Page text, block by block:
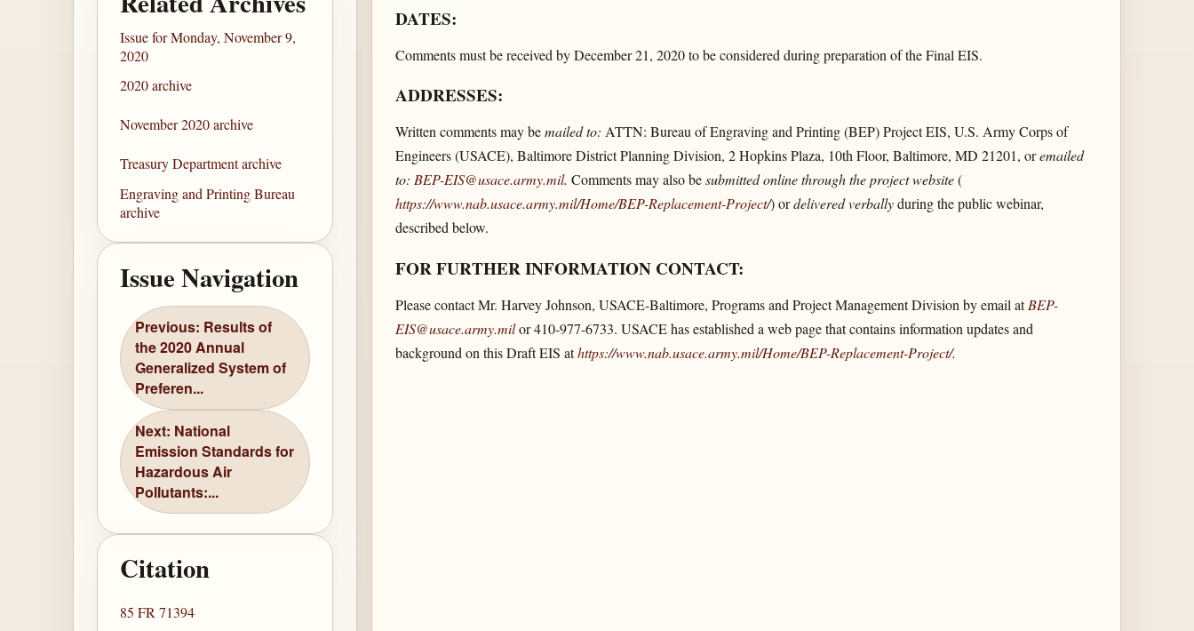
Issue for Monday, November 9,
2020
2020 archive
November 2020 archive
Treasury Department archive
Engraving and Printing Bureau
archive
Issue Navigation
Previous: Results of
the 2020 Annual
Generalized System of
Preferen...
Next: National
Emission Standards for
Hazardous Air
Pollutants:...
Citation
85 FR 71394
DATES:
Comments must be received by December 21, 2020 to be considered during preparation of the Final EIS.
ADDRESSES:
Written comments may bemailed to: ATTN: Bureau of Engraving and Printing (BEP) Project EIS, U.S. Army Corps of
Engineers (USACE), Baltimore District Planning Division, 2 Hopkins Plaza, 10th Floor, Baltimore, MD 21201, oremailed
to: BEP-EIS@usace.army.mil. Comments may also besubmitted online through the project website(
https://www.nab.usace.army.mil/​Home/​BEP-Replacement-Project/​) ordelivered verballyduring the public webinar,
described below.
FOR FURTHER INFORMATION CONTACT:
Please contact Mr. Harvey Johnson, USACE-Baltimore, Programs and Project Management Division by email atBEP-
EIS@usace.army.milor 410-977-6733. USACE has established a web page that contains information updates and
background on this Draft EIS athttps://www.nab.usace.army.mil/​Home/​BEP-Replacement-Project/​.